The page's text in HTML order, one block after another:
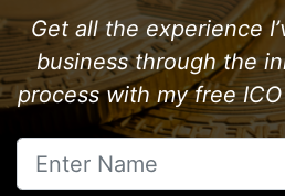
Get all the experience
business through the
process with my free